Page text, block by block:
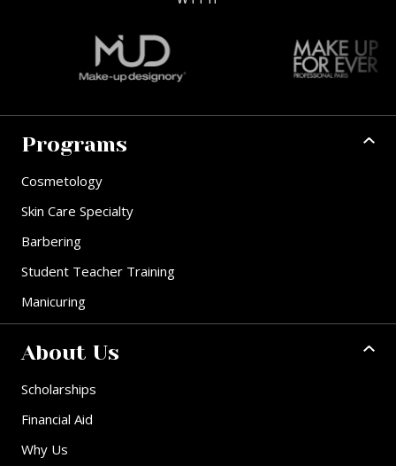
Programs
Cosmetology
Skin Care Specialty
Barbering
Student Teacher Training
Manicuring
About Us
Scholarships
Financial Aid
Why Us